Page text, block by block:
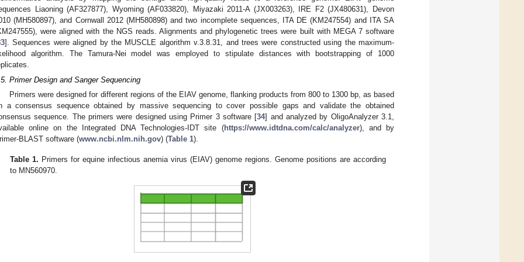
Liaoning (AF327877), Wyoming (AF033820), Miyazaki 2011-A (JX003263), IRE F2 (JX480631), Devon
(MH580897), and Cornwall 2012 (MH580898) and two incomplete sequences, ITA DE (KM247554) and ITA SA
were aligned with the NGS reads. Alignments and phylogenetic trees were built with MEGA 7 software
]. Sequences were aligned by the MUSCLE algorithm v.3.8.31, and trees were constructed using the maximum-
algorithm. The Tamura-Nei model was employed to stipulate distances with bootstrapping of 1000
Primer Design and Sanger Sequencing
Primers were designed for different regions of the EIAV genome, flanking products from 800 to 1300 bp, as based
a consensus sequence obtained by massive sequencing to cover possible gaps and validate the obtained
sequence. The primers were designed using Primer 3 software [34] and analyzed by OligoAnalyzer 3.1,
online on the Integrated DNA Technologies-IDT site (https://www.idtdna.com/calc/analyzer), and by
BLAST software (www.ncbi.nlm.nih.gov) (Table 1).
Table 1. Primers for equine infectious anemia virus (EIAV) genome regions. Genome positions are according
to MN560970.